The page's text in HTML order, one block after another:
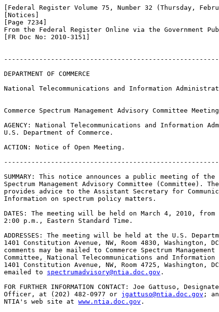
[Federal Register Volume 75, Number 32 (Thursday,
[Notices]
[Page 7234]
From the Federal Register Online via the Government
[FR Doc No: 2010-3151]
DEPARTMENT OF COMMERCE
National Telecommunications and Information
Commerce Spectrum Management Advisory Committee Meeting
AGENCY: National Telecommunications and Information
U.S. Department of Commerce.
ACTION: Notice of Open Meeting.
SUMMARY: This notice announces a public meeting of the
Spectrum Management Advisory Committee (Committee).
provides advice to the Assistant Secretary for
Information on spectrum policy matters.
DATES: The meeting will be held on March 4, 2010,
2:00 p.m., Eastern Standard Time.
ADDRESSES: The meeting will be held at the U.S.
1401 Constitution Avenue, NW, Room 4830, Washington,
comments may be mailed to Commerce Spectrum
Committee, National Telecommunications and
1401 Constitution Avenue, NW, Room 4725, Washington,
emailed to spectrumadvisory@ntia.doc.gov .
FOR FURTHER INFORMATION CONTACT: Joe Gattuso,
Officer, at (202) 482-0977 or jgattuso@ntia.doc.gov ;
NTIA's web site at www.ntia.doc.gov .